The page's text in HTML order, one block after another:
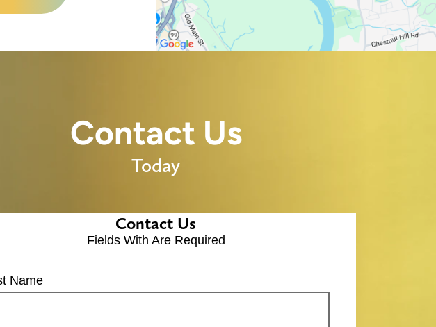
Contact Us
Today
Contact Us
Fields With Are Required
Name